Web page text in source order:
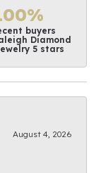
buyers
Diamond
5 stars
August 4, 2026